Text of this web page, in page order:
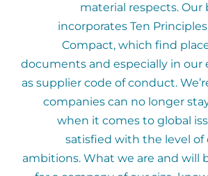
material respects. Our
incorporates Ten
Compact, which find
documents and especially in our
as supplier code of conduct.
companies can no longer
when it comes to global
satisfied with the level of
ambitions. What we are and will